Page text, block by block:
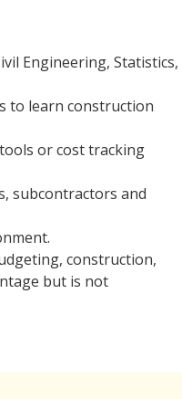
Engineering, Statistics,
to learn construction
or cost tracking
subcontractors and
construction,
but is not